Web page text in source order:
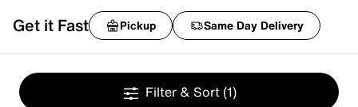
Get it Fast Pickup Same Day Delivery
Filter & Sort (1)